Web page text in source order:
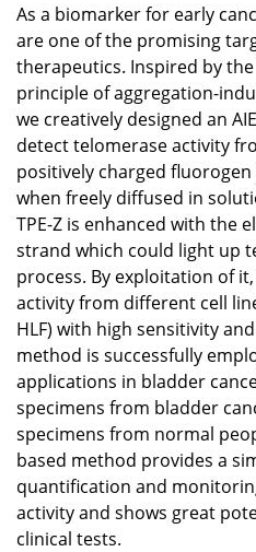
As a biomarker for early
are one of the promising
therapeutics. Inspired by
principle of aggregation-
we creatively designed an
detect telomerase activity
positively charged fluorogen
when freely diffused in
TPE-Z is enhanced with the
strand which could light up
process. By exploitation of
activity from different cell
HLF) with high sensitivity
method is successfully
applications in bladder
specimens from bladder
specimens from normal
based method provides a
quantification and
activity and shows great
clinical tests.